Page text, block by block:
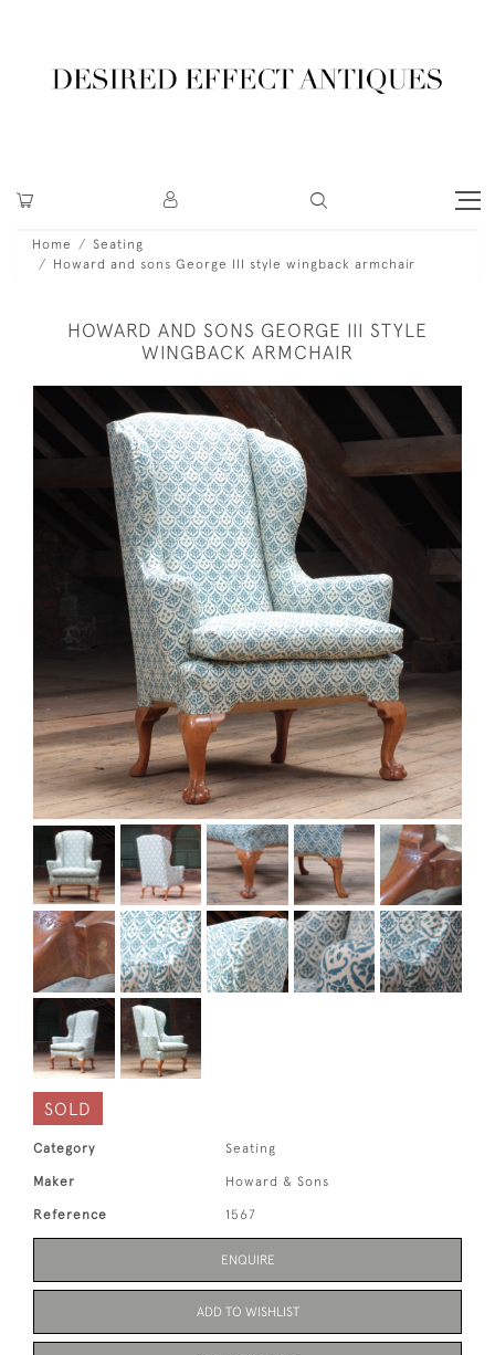
Home
Seating
Howard and sons George III style wingback armchair
HOWARD AND SONS GEORGE III STYLE
WINGBACK ARMCHAIR
SOLD
Category Seating
Maker Howard & Sons
Reference 1567
ENQUIRE
ADD TO WISHLIST